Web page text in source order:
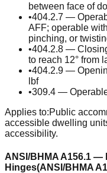
between face of
•404.2.7 —
AFF; operable
pinching, or
•404.2.8 —
to reach 12° from
•404.2.9 —
lbf
•309.4 —
Applies to:Public
accessible dwelling
accessibility.
ANSI/BHMA A156.1 —
Hinges(ANSI/BHMA